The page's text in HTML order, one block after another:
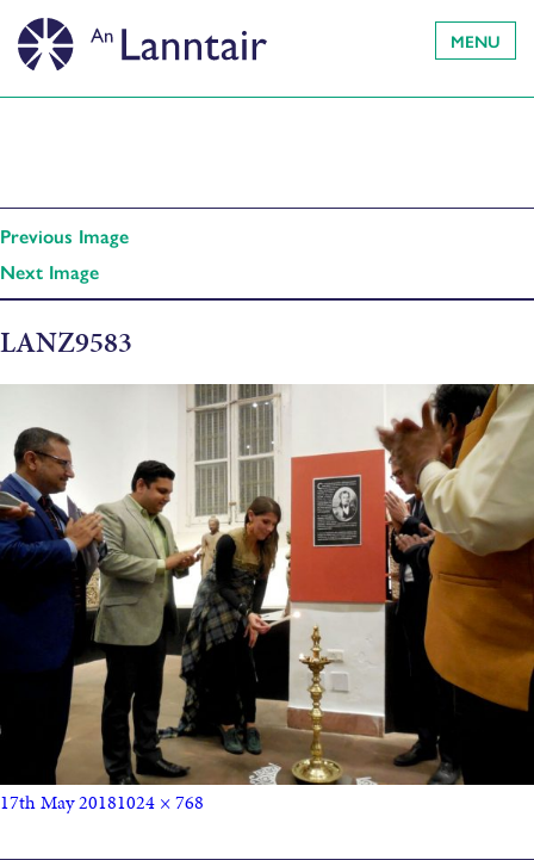
MENU
Previous Image
Next Image
LANZ9583
17th May 20181024 × 768